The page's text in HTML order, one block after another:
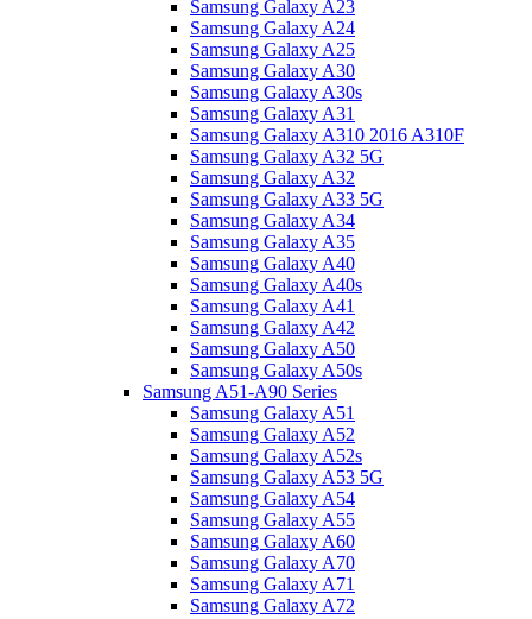
Samsung Galaxy A23
Samsung Galaxy A24
Samsung Galaxy A25
Samsung Galaxy A30
Samsung Galaxy A30s
Samsung Galaxy A31
Samsung Galaxy A310 2016 A310F
Samsung Galaxy A32 5G
Samsung Galaxy A32
Samsung Galaxy A33 5G
Samsung Galaxy A34
Samsung Galaxy A35
Samsung Galaxy A40
Samsung Galaxy A40s
Samsung Galaxy A41
Samsung Galaxy A42
Samsung Galaxy A50
Samsung Galaxy A50s
Samsung A51-A90 Series
Samsung Galaxy A51
Samsung Galaxy A52
Samsung Galaxy A52s
Samsung Galaxy A53 5G
Samsung Galaxy A54
Samsung Galaxy A55
Samsung Galaxy A60
Samsung Galaxy A70
Samsung Galaxy A71
Samsung Galaxy A72